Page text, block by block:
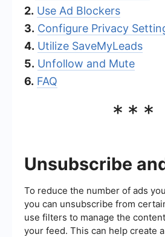
2. Use Ad Blockers
3. Configure Privacy
4. Utilize SaveMyLeads
5. Unfollow and Mute
6. FAQ
***
Unsubscribe
To reduce the number of ads
you can unsubscribe from
use filters to manage the
your feed. This can help create